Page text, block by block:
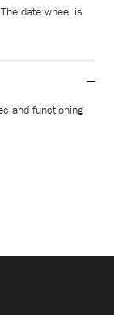
date wheel is
and functioning